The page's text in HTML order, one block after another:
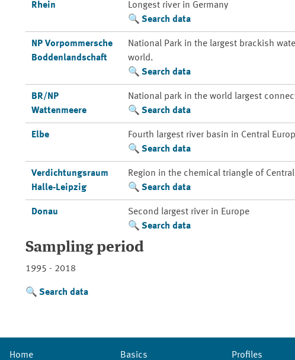
Rhein
Longest river in Germany
Search data
NP Vorpommersche
Boddenlandschaft
National Park in the largest brackish
world.
Search data
BR/NP
Wattenmeere
National park in the world largest
Search data
Elbe
Fourth largest river basin in Central
Search data
Verdichtungsraum
Halle-Leipzig
Region in the chemical triangle of
Search data
Donau
Second largest river in Europe
Search data
Sampling period
1995 - 2018
Search data
Home Basics Profiles